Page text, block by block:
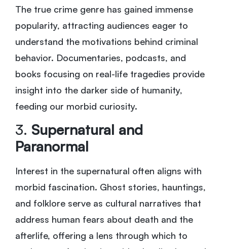
The true crime genre has gained immense
popularity, attracting audiences eager to
understand the motivations behind criminal
behavior. Documentaries, podcasts, and
books focusing on real-life tragedies provide
insight into the darker side of humanity,
feeding our morbid curiosity.
3. Supernatural and
Paranormal
Interest in the supernatural often aligns with
morbid fascination. Ghost stories, hauntings,
and folklore serve as cultural narratives that
address human fears about death and the
afterlife, offering a lens through which to